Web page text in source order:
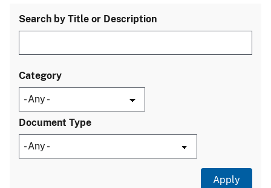
Search by Title or Description
Category
Document Type